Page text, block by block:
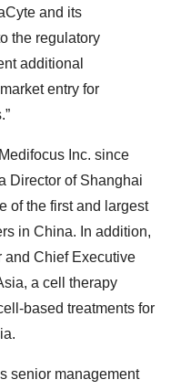
and its
the regulatory
additional
entry for
Inc. since
Director of Shanghai
of the first and largest
in China. In addition,
and Chief Executive
a cell therapy
based treatments for
senior management